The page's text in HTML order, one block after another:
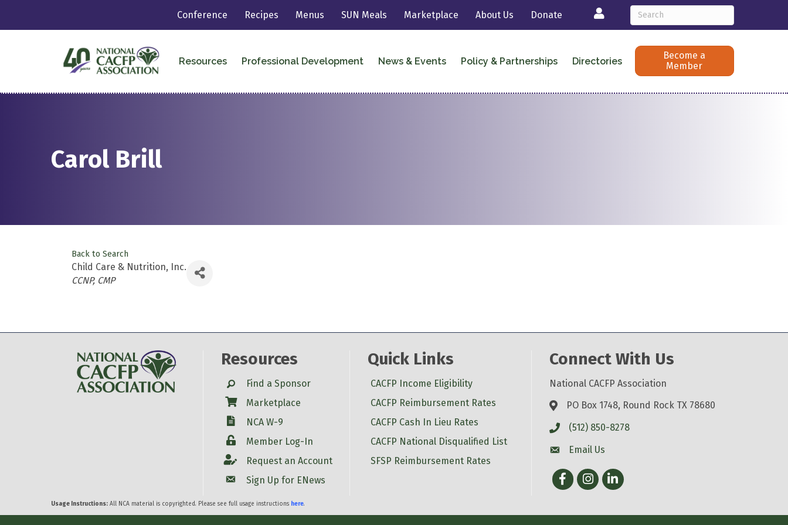
Conference Recipes Menus SUN Meals Marketplace About Us Donate Login
Resources Professional Development News & Events Policy & Partnerships Directories
Become a
Member
Carol Brill
Back to Search
Child Care & Nutrition, Inc.
Categories
CCNP CMP
Resources
SearchFind a Sponsor
Shop Marketplace
W-9
NCA W-9
LoginMember Log-In
Account
Account
Request an Account
Sign Up for ENews
Quick Links
CACFP Income Eligibility
CACFP Reimbursement Rates
CACFP Cash In Lieu Rates
CACFP National Disqualified List
SFSP Reimbursement Rates
Connect With Us
National CACFP Association
PO Box 1748, Round Rock TX 78680
(512) 850-8278
Email Us
FacebookInstagram
LinkedIn
Usage Instructions: All NCA material is copyrighted. Please see full usage instructions here.